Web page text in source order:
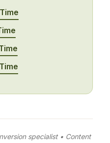
specialist • Content